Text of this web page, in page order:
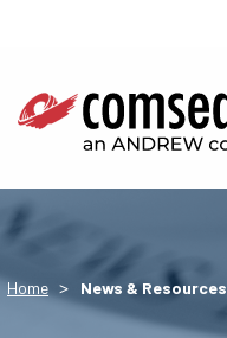
Home > News & Resources